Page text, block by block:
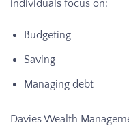
individuals focus on:
Budgeting
Saving
Managing debt
Davies Wealth